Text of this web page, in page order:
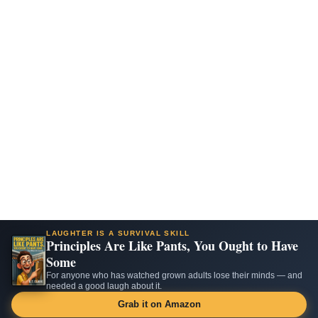
LAUGHTER IS A SURVIVAL SKILL
Principles Are Like Pants, You Ought to Have
Some
For anyone who has watched grown adults lose their minds — and
needed a good laugh about it.
Grab it on Amazon